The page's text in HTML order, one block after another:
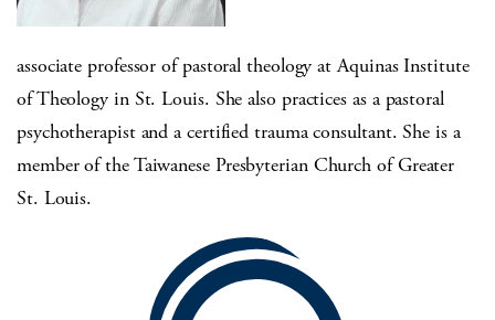
associate professor of pastoral theology at Aquinas Institute
of Theology in St. Louis. She also practices as a pastoral
psychotherapist and a certified trauma consultant. She is a
member of the Taiwanese Presbyterian Church of Greater
St. Louis.